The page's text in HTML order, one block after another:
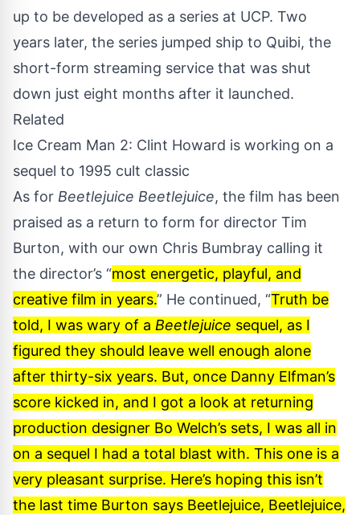
up to be developed as a series at UCP. Two
years later, the series jumped ship to Quibi, the
short-form streaming service that was shut
down just eight months after it launched.
Related
Ice Cream Man 2: Clint Howard is working on a
sequel to 1995 cult classic
As for Beetlejuice Beetlejuice, the film has been
praised as a return to form for director Tim
Burton, with our own Chris Bumbray calling it
the director’s “most energetic, playful, and
creative film in years.” He continued, “Truth be
told, I was wary of a Beetlejuice sequel, as I
figured they should leave well enough alone
after thirty-six years. But, once Danny Elfman’s
score kicked in, and I got a look at returning
production designer Bo Welch’s sets, I was all in
on a sequel I had a total blast with. This one is a
very pleasant surprise. Here’s hoping this isn’t
the last time Burton says Beetlejuice, Beetlejuice,